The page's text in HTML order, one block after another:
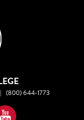
| (800) 644-1773
YouTube